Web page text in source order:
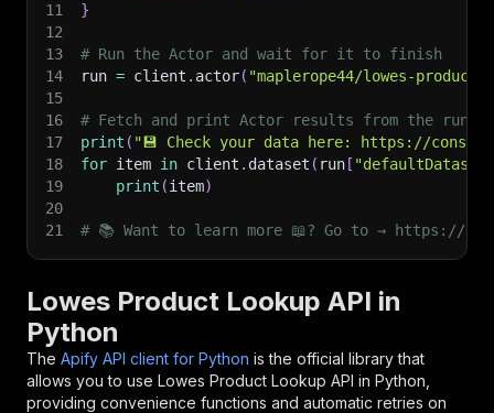
11
}
12
13
# Run the Actor and wait for it to finish
14
run = client . actor( "maplerope44/lowes-product-
15
16
# Fetch and print Actor results from the
17
print ( "💾 Check your data here: https://
18
for item in client . dataset ( run [
19
print (item)
20
21
# 📚 Want to learn more 📖? Go to → https://
Lowes Product Lookup API in
Python
The Apify API client for Python is the official library that
allows you to use Lowes Product Lookup API in Python,
providing convenience functions and automatic retries on